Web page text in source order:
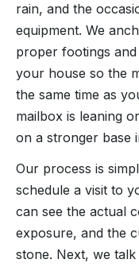
rain, and the
equipment. We
proper footings
your house so the
the same time as
mailbox is leaning
on a stronger base
Our process is
schedule a visit to
can see the actual
exposure, and the
stone. Next, we